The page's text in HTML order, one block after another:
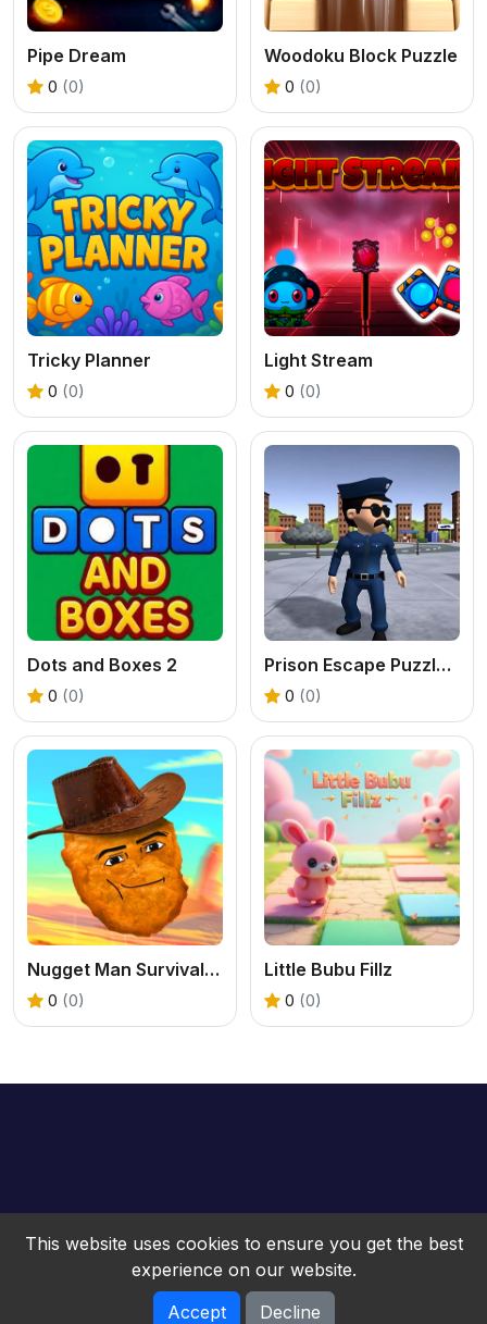
Pipe Dream
0 (0)
Woodoku Block Puzzle
0 (0)
Tricky Planner
0 (0)
Light Stream
0 (0)
Dots and Boxes 2
0 (0)
Prison Escape Puzzle Master
0 (0)
Nugget Man Survival Puzzle
0 (0)
Little Bubu Fillz
0 (0)
bwebgame © 2026. All rights reserved.
This website uses cookies to ensure you get the best
experience on our website.
Accept
Decline